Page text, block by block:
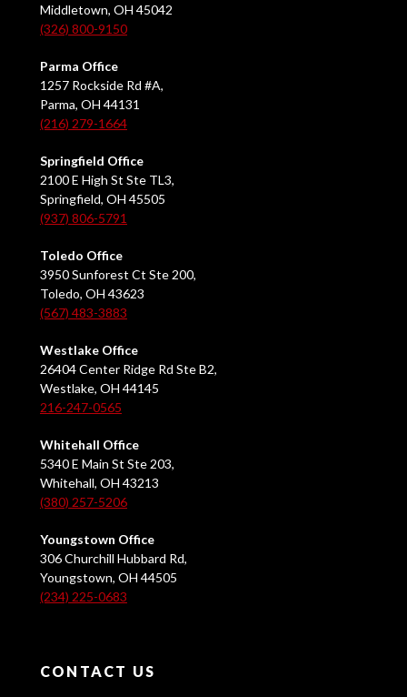
Middletown, OH 45042
(326) 800-9150
Parma Office
1257 Rockside Rd #A,
Parma, OH 44131
(216) 279-1664
Springfield Office
2100 E High St Ste TL3,
Springfield, OH 45505
(937) 806-5791
Toledo Office
3950 Sunforest Ct Ste 200,
Toledo, OH 43623
(567) 483-3883
Westlake Office
26404 Center Ridge Rd Ste B2,
Westlake, OH 44145
216-247-0565
Whitehall Office
5340 E Main St Ste 203,
Whitehall, OH 43213
(380) 257-5206
Youngstown Office
306 Churchill Hubbard Rd,
Youngstown, OH 44505
(234) 225-0683
CONTACT US